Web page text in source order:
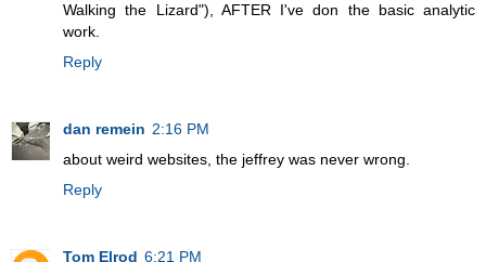
Walking the Lizard"), AFTER I've don the basic analytic
work.
Reply
dan remein 2:16 PM
about weird websites, the jeffrey was never wrong.
Reply
Tom Elrod 6:21 PM